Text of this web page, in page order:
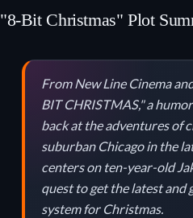
"8-Bit Christmas" Plot
From New Line Cinema
BIT CHRISTMAS," a
back at the adventures of
suburban Chicago in the
centers on ten-year-old
quest to get the latest and
system for Christmas.